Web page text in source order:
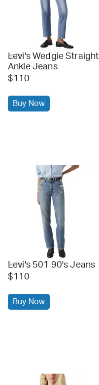
levi's
Levi's Wedgie Straight
Ankle Jeans
$110
Buy Now
levi's
Levi's 501 90's Jeans
$110
Buy Now